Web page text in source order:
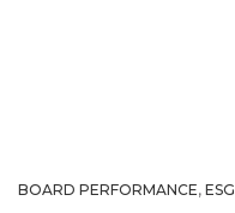
BOARD PERFORMANCE, ESG